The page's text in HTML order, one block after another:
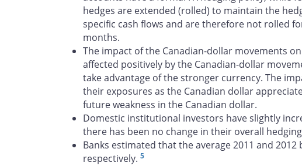
hedges are extended (rolled) to maintain the
specific cash flows and are therefore not rolled
months.
The impact of the Canadian-dollar movements
affected positively by the Canadian-dollar
take advantage of the stronger currency. The
their exposures as the Canadian dollar
future weakness in the Canadian dollar.
Domestic institutional investors have slightly
there has been no change in their overall
Banks estimated that the average 2011 and
respectively. 5